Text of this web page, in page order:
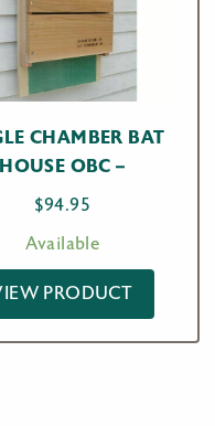
CHAMBER BAT
HOUSE OBC –
$94.95
Available
PRODUCT